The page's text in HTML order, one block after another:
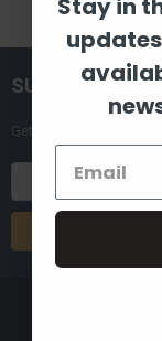
SUBSCRIBE TO
Get the latest updates
Address
Stay in